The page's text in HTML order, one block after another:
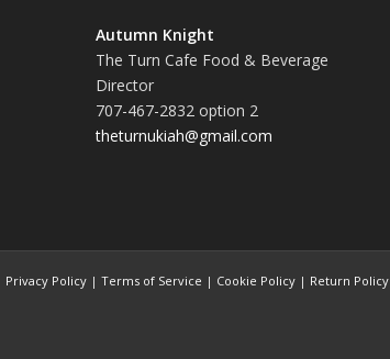
Autumn Knight
The Turn Cafe Food & Beverage
Director
707-467-2832 option 2
theturnukiah@gmail.com
Privacy Policy | Terms of Service | Cookie Policy | Return Policy